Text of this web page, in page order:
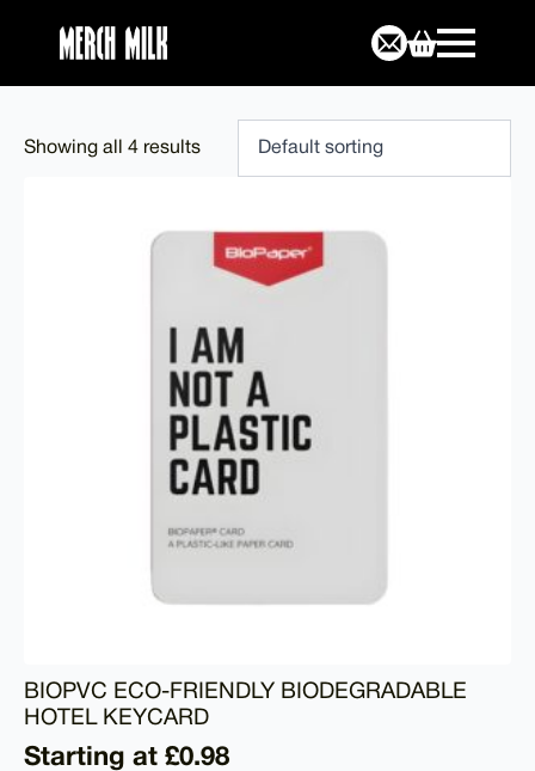
Showing all 4 results
BIOPVC ECO-FRIENDLY BIODEGRADABLE
HOTEL KEYCARD
Starting at £0.98